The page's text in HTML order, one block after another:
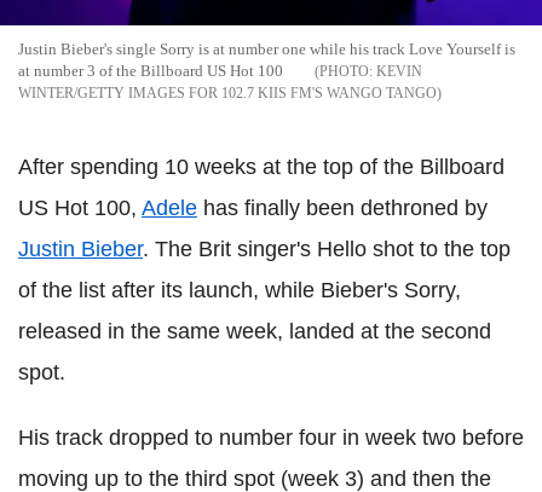
Justin Bieber's single Sorry is at number one while his track Love Yourself is
at number 3 of the Billboard US Hot 100
KEVIN
WINTER/GETTY IMAGES FOR 102.7 KIIS FM'S WANGO TANGO
After spending 10 weeks at the top of the Billboard
US Hot 100, Adele has finally been dethroned by
Justin Bieber. The Brit singer's Hello shot to the top
of the list after its launch, while Bieber's Sorry,
released in the same week, landed at the second
spot.
His track dropped to number four in week two before
moving up to the third spot (week 3) and then the